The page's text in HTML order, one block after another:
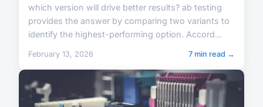
which version will drive better results? ab testing
provides the answer by comparing two variants to
identify the highest-performing option. Accord...
February 13, 2026 7 min read →